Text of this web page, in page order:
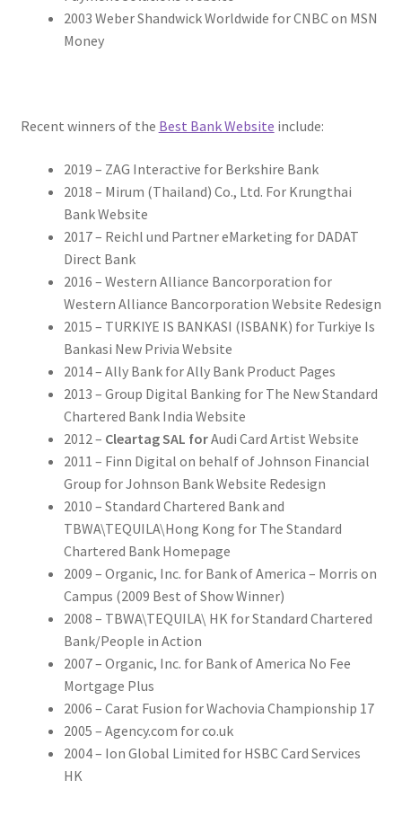
2003 Weber Shandwick Worldwide for CNBC on MSN
Money
Recent winners of the Best Bank Website include:
2019 – ZAG Interactive for Berkshire Bank
2018 – Mirum (Thailand) Co., Ltd. For Krungthai
Bank Website
2017 – Reichl und Partner eMarketing for DADAT
Direct Bank
2016 – Western Alliance Bancorporation for
Western Alliance Bancorporation Website Redesign
2015 – TURKIYE IS BANKASI (ISBANK) for Turkiye Is
Bankasi New Privia Website
2014 – Ally Bank for Ally Bank Product Pages
2013 – Group Digital Banking for The New Standard
Chartered Bank India Website
2012 – Cleartag SAL forAudi Card Artist Website
2011 – Finn Digital on behalf of Johnson Financial
Group for Johnson Bank Website Redesign
2010 – Standard Chartered Bank and
TBWA\TEQUILA\Hong Kong for The Standard
Chartered Bank Homepage
2009 – Organic, Inc. for Bank of America – Morris on
Campus (2009 Best of Show Winner)
2008 – TBWA\TEQUILA\ HK for Standard Chartered
Bank/People in Action
2007 – Organic, Inc. for Bank of America No Fee
Mortgage Plus
2006 – Carat Fusion for Wachovia Championship 17
2005 – Agency.com for co.uk
2004 – Ion Global Limited for HSBC Card Services
HK